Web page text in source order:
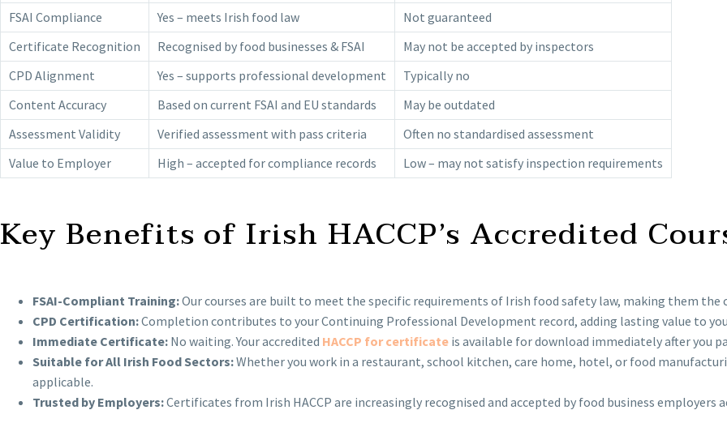
FSAI Compliance
Yes – meets Irish food law
Not guaranteed
Certificate Recognition
Recognised by food businesses & FSAI
May not be accepted by inspectors
CPD Alignment
Yes – supports professional development
Typically no
Content Accuracy
Based on current FSAI and EU standards
May be outdated
Assessment Validity
Verified assessment with pass criteria
Often no standardised assessment
Value to Employer
High – accepted for compliance records Low – may not satisfy inspection requirements
Key Benefits of Irish HACCP’s Accredited
FSAI-Compliant Training:Our courses are built to meet the specific requirements of Irish food safety law, making them the
CPD Certification:Completion contributes to your Continuing Professional Development record, adding lasting value to
Immediate Certificate: No waiting. Your accredited HACCP for certificate is available for download immediately after you
Suitable for All Irish Food Sectors:Whether you work in a restaurant, school kitchen, care home, hotel, or food
applicable.
Trusted by Employers:Certificates from Irish HACCP are increasingly recognised and accepted by food business employers